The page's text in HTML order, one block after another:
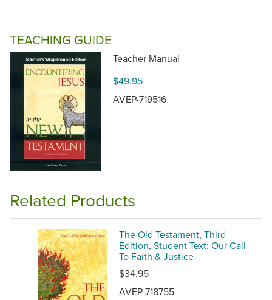
TEACHING GUIDE
Teacher Manual
$49.95
AVEP-719516
Related Products
The Old Testament, Third
Edition, Student Text: Our Call
To Faith & Justice
$34.95
AVEP-718755